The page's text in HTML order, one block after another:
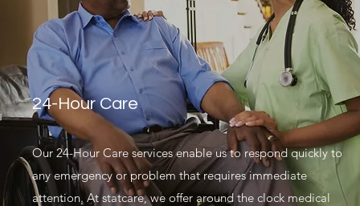
24-Hour Care
Our 24-Hour Care services enable us to respond quickly to
any emergency or problem that requires immediate
attention. At statcare, we offer around the clock medical